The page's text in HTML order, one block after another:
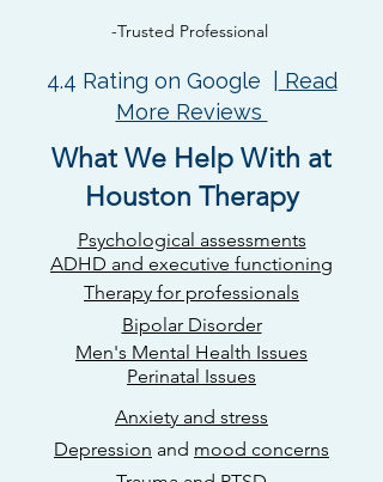
-Trusted Professional
4.4 Rating on Google |
Read
More Reviews
What We Help With at
Houston Therapy
Psychological assessments​
ADHD and executive functioning
Therapy for professionals
Bipolar Disorder
Men's Mental Health Issues
Perinatal Issues
Anxiety and stress
Depression and mood concerns